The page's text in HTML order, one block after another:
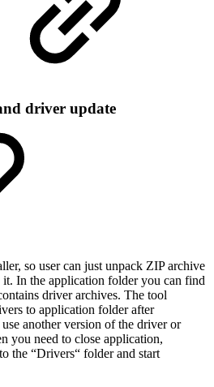
driver update
so user can just unpack ZIP archive
In the application folder you can find
driver archives. The tool
to application folder after
another version of the driver or
you need to close application,
the “Drivers“ folder and start